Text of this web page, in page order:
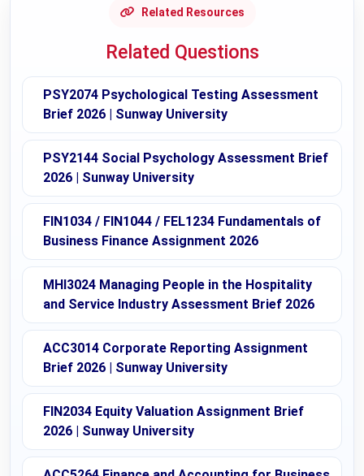
Related Resources
Related Questions
PSY2074 Psychological Testing Assessment
Brief 2026 | Sunway University
PSY2144 Social Psychology Assessment Brief
2026 | Sunway University
FIN1034 / FIN1044 / FEL1234 Fundamentals of
Business Finance Assignment 2026
MHI3024 Managing People in the Hospitality
and Service Industry Assessment Brief 2026
ACC3014 Corporate Reporting Assignment
Brief 2026 | Sunway University
FIN2034 Equity Valuation Assignment Brief
2026 | Sunway University